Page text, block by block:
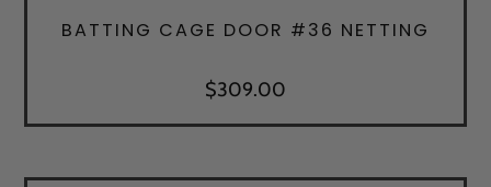
BATTING CAGE DOOR #36 NETTING
$309.00